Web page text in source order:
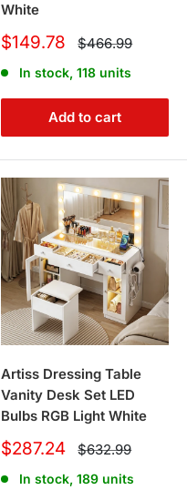
White
Sale
$149.78 Regular
price
$466.99
In stock, 118 units
Add to cart
Artiss Dressing Table
Vanity Desk Set LED
Bulbs RGB Light White
Sale
$287.24 Regular
price
$632.99
In stock, 189 units